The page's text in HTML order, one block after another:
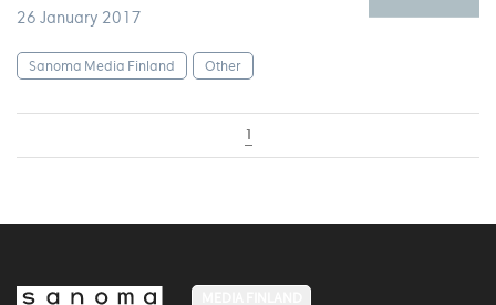
26 January 2017
Sanoma Media Finland Other
1